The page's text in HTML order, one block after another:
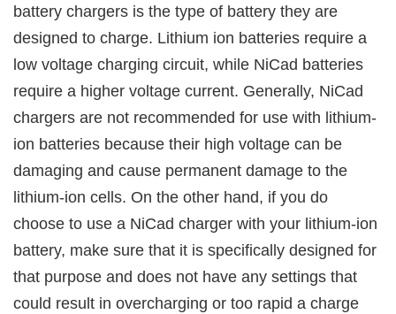
battery chargers is the type of battery they are
designed to charge. Lithium ion batteries require a
low voltage charging circuit, while NiCad batteries
require a higher voltage current. Generally, NiCad
chargers are not recommended for use with lithium-
ion batteries because their high voltage can be
damaging and cause permanent damage to the
lithium-ion cells. On the other hand, if you do
choose to use a NiCad charger with your lithium-ion
battery, make sure that it is specifically designed for
that purpose and does not have any settings that
could result in overcharging or too rapid a charge